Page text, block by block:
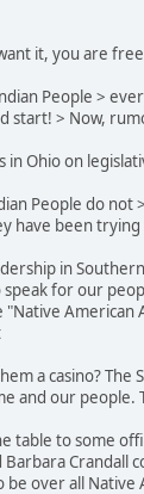
it, you are
People >
start! > Now,
Ohio on
People do
have been
in
for our
a casino?
and our
table to some
Crandall
be over all